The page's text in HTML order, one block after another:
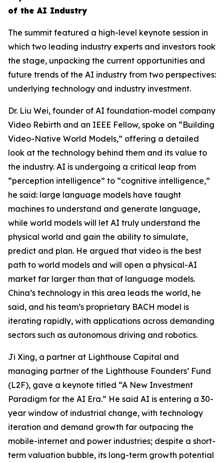
of the AI Industry
The summit featured a high-level keynote session in
which two leading industry experts and investors took
the stage, unpacking the current opportunities and
future trends of the AI industry from two perspectives:
underlying technology and industry investment.
Dr. Liu Wei, founder of AI foundation-model company
Video Rebirth and an IEEE Fellow, spoke on “Building
Video-Native World Models,” offering a detailed
look at the technology behind them and its value to
the industry. AI is undergoing a critical leap from
“perception intelligence” to “cognitive intelligence,”
he said: large language models have taught
machines to understand and generate language,
while world models will let AI truly understand the
physical world and gain the ability to simulate,
predict and plan. He argued that video is the best
path to world models and will open a physical-AI
market far larger than that of language models.
China’s technology in this area leads the world, he
said, and his team’s proprietary BACH model is
iterating rapidly, with applications across demanding
sectors such as autonomous driving and robotics.
Ji Xing, a partner at Lighthouse Capital and
managing partner of the Lighthouse Founders’ Fund
(L2F), gave a keynote titled “A New Investment
Paradigm for the AI Era.” He said AI is entering a 30-
year window of industrial change, with technology
iteration and demand growth far outpacing the
mobile-internet and power industries; despite a short-
term valuation bubble, its long-term growth potential